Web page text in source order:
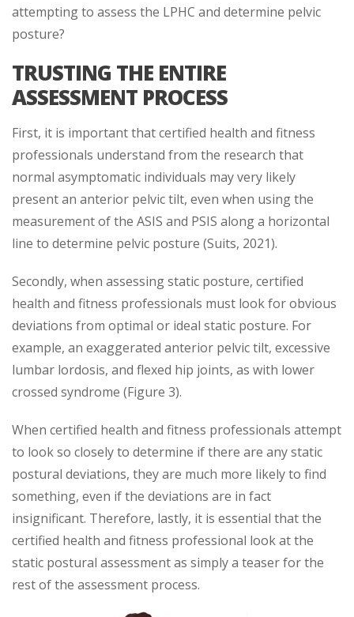
attempting to assess the LPHC and determine pelvic
posture?
TRUSTING THE ENTIRE
ASSESSMENT PROCESS
First, it is important that certified health and fitness
professionals understand from the research that
normal asymptomatic individuals may very likely
present an anterior pelvic tilt, even when using the
measurement of the ASIS and PSIS along a horizontal
line to determine pelvic posture (Suits, 2021).
Secondly, when assessing static posture, certified
health and fitness professionals must look for obvious
deviations from optimal or ideal static posture. For
example, an exaggerated anterior pelvic tilt, excessive
lumbar lordosis, and flexed hip joints, as with lower
crossed syndrome (Figure 3).
When certified health and fitness professionals attempt
to look so closely to determine if there are any static
postural deviations, they are much more likely to find
something, even if the deviations are in fact
insignificant. Therefore, lastly, it is essential that the
certified health and fitness professional look at the
static postural assessment as simply a teaser for the
rest of the assessment process.